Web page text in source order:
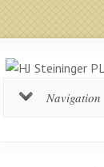
Navigation